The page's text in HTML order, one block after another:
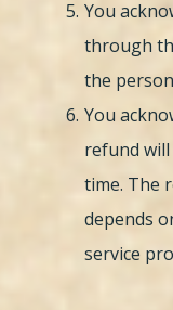
You
through
the
You
refund
time. The
depends
service